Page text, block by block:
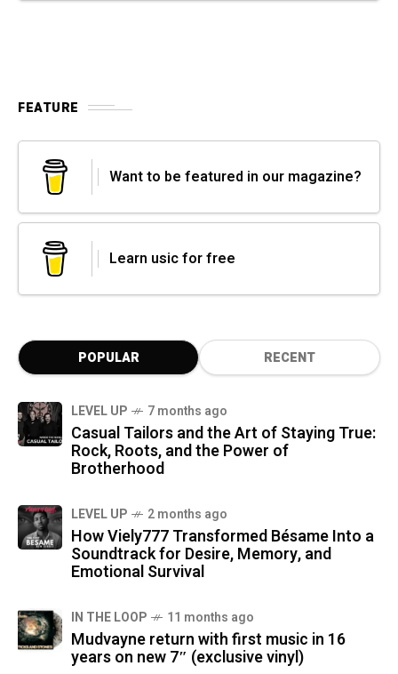
FEATURE
Want to be featured in our magazine?
Learn usic for free
POPULAR RECENT
LEVEL UP 7 months ago
Casual Tailors and the Art of Staying True:
Rock, Roots, and the Power of
Brotherhood
LEVEL UP 2 months ago
How Viely777 Transformed Bésame Into a
Soundtrack for Desire, Memory, and
Emotional Survival
IN THE LOOP 11 months ago
Mudvayne return with first music in 16
years on new 7″ (exclusive vinyl)